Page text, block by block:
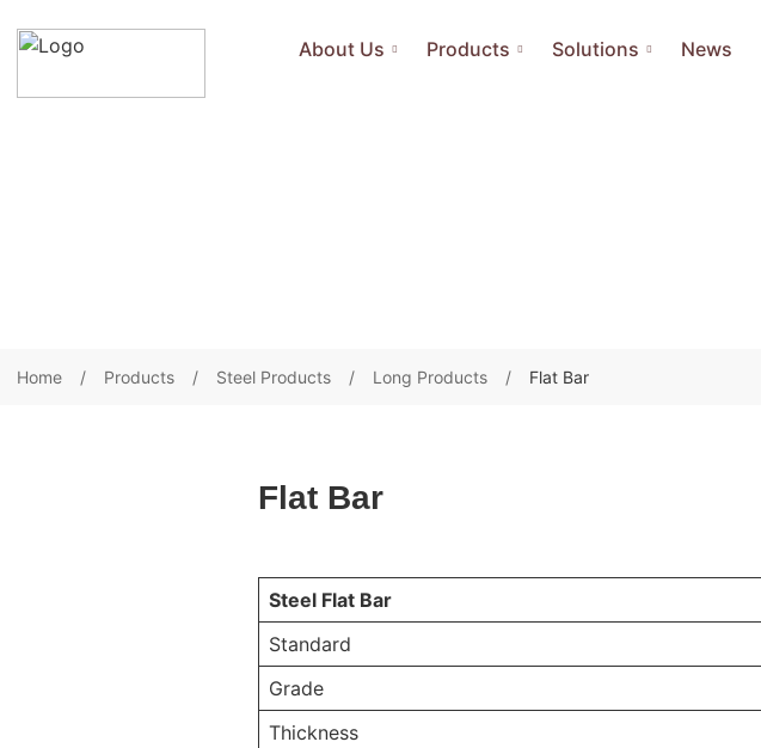
About Us Products Solutions News
Home Products Steel Products Long Products Flat Bar
Flat Bar
Steel Flat Bar
Standard
Grade
Thickness